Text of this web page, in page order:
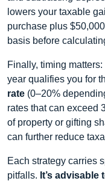
lowers your taxable
purchase plus
basis before
Finally, timing
year qualifies you for
rate (0–20%
rates that can exceed
of property or gifting
can further reduce
Each strategy carries
pitfalls. It’s